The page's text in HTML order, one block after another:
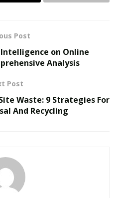
The Network
in a Data-Driven
Channels
Post
on Online
Analysis
Post
Waste: 9 Strategies For
And Recycling